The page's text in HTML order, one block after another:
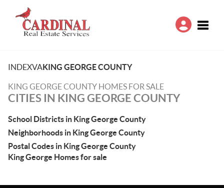
INDEXVAKING GEORGE COUNTY
KING GEORGE COUNTY HOMES FOR SALE
CITIES IN KING GEORGE COUNTY
School Districts in King George County
Neighborhoods in King George County
Postal Codes in King George County
King George Homes for sale